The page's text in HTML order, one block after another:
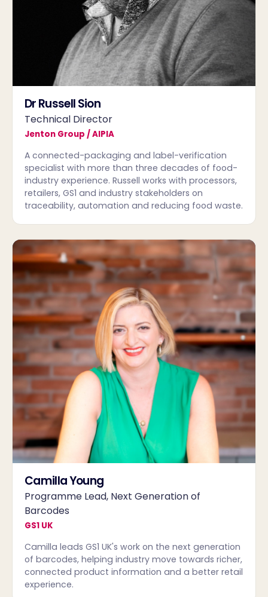
Dr Russell Sion
Technical Director
Jenton Group / AIPIA
A connected-packaging and label-verification
specialist with more than three decades of food-
industry experience. Russell works with processors,
retailers, GS1 and industry stakeholders on
traceability, automation and reducing food waste.
Camilla Young
Programme Lead, Next Generation of
Barcodes
GS1 UK
Camilla leads GS1 UK's work on the next generation
of barcodes, helping industry move towards richer,
connected product information and a better retail
experience.